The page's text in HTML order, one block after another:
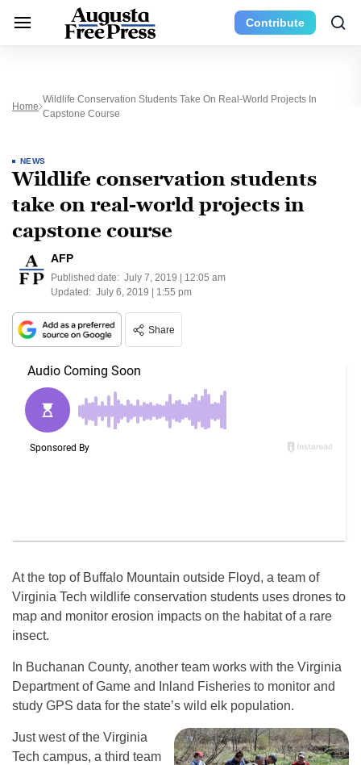
Contribute
Home
Wildlife Conservation Students Take On Real-World Projects In
Capstone Course
NEWS
Wildlife conservation students
take on real-world projects in
capstone course
AFP
Published date: July 7, 2019 | 12:05 am
Updated: July 6, 2019 | 1:55 pm
Share
At the top of Buffalo Mountain outside Floyd, a team of
Virginia Tech wildlife conservation students uses drones to
map and monitor erosion impacts on the habitat of a rare
insect.
In Buchanan County, another team works with the Virginia
Department of Game and Inland Fisheries to monitor and
study GPS data for the state’s wild elk population.
Just west of the Virginia
Tech campus, a third team